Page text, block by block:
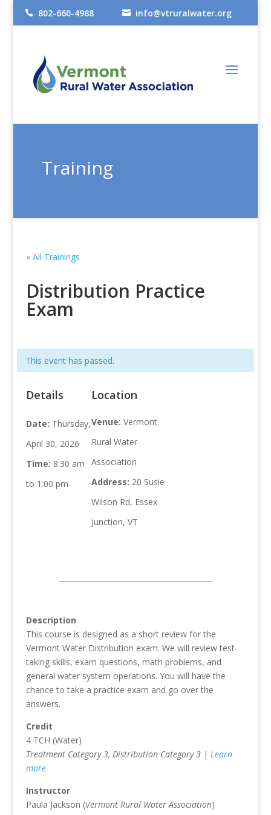
 802-660-4988  info@vtruralwater.org
Training
« All Trainings
Distribution Practice
Exam
This event has passed.
Details
Date: Thursday,
April 30, 2026
Time: 8:30 am
to 1:00 pm
Location
Venue:Vermont
Rural Water
Association
Address: 20 Susie
Wilson Rd, Essex
Junction, VT
Description
This course is designed as a short review for the
Vermont Water Distribution exam. We will review test-
taking skills, exam questions, math problems, and
general water system operations. You will have the
chance to take a practice exam and go over the
answers.
Credit
4 TCH (Water)
Treatment Category 3, Distribution Category 3| Learn
more
Instructor
Paula Jackson (Vermont Rural Water Association)